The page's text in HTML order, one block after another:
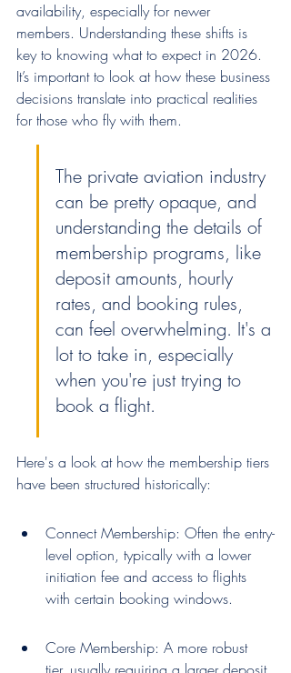
availability, especially for newer
members. Understanding these shifts is
key to knowing what to expect in 2026.
It’s important to look at how these business
decisions translate into practical realities
for those who fly with them.
The private aviation industry
can be pretty opaque, and
understanding the details of
membership programs, like
deposit amounts, hourly
rates, and booking rules,
can feel overwhelming. It's a
lot to take in, especially
when you're just trying to
book a flight.
Here's a look at how the membership tiers
have been structured historically:
Connect Membership: Often the entry-
level option, typically with a lower
initiation fee and access to flights
with certain booking windows.
Core Membership: A more robust